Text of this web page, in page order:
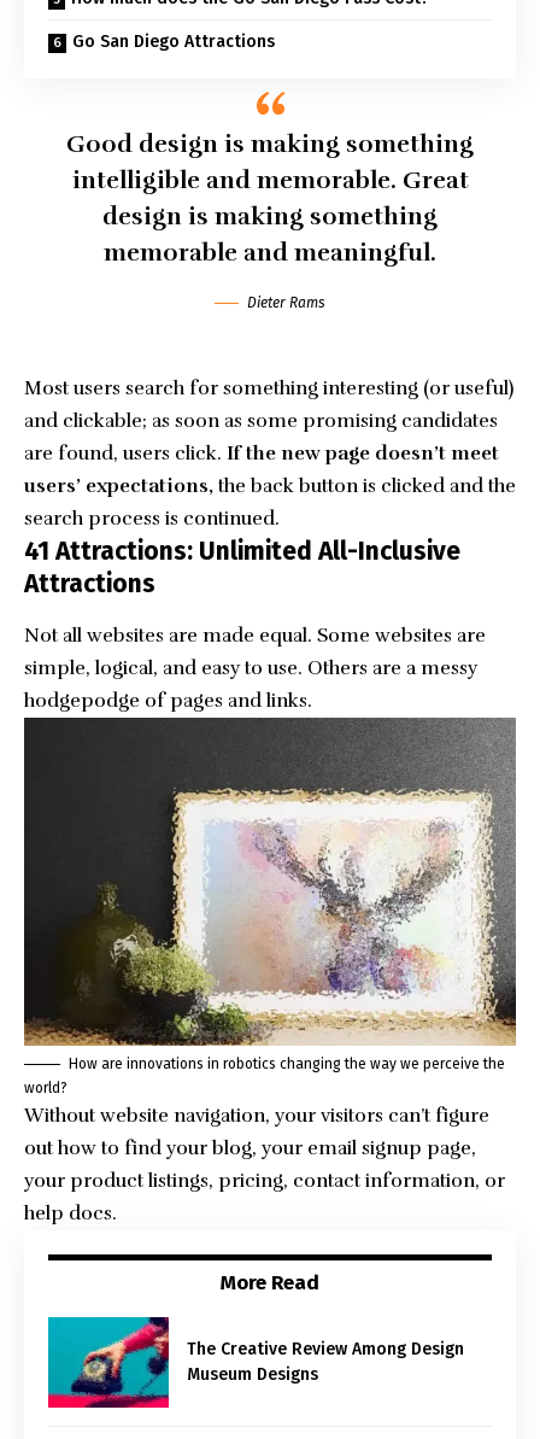
Go San Diego Attractions
Good design is making something
intelligible and memorable. Great
design is making something
memorable and meaningful.
Dieter Rams
Most users search for something interesting (or useful)
and clickable; as soon as some promising candidates
are found, users click. If the new page doesn’t meet
users’ expectations, the back button is clicked and the
search process is continued.
41 Attractions: Unlimited All-Inclusive
Attractions
Not all websites are made equal. Some websites are
simple, logical, and easy to use. Others are a messy
hodgepodge of pages and links.
How are innovations in robotics changing the way we perceive the
world?
Without website navigation, your visitors can’t figure
out how to find your blog, your email signup page,
your product listings, pricing, contact information, or
help docs.
More Read
The Creative Review Among Design
Museum Designs